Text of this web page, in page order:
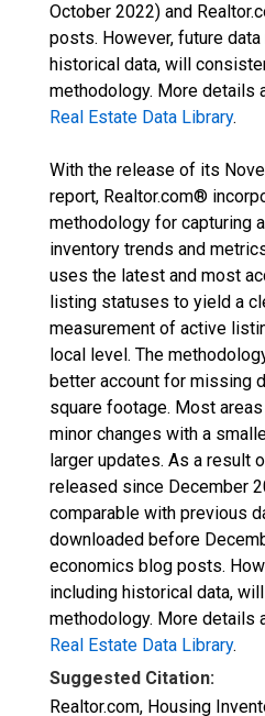
October 2022) and
posts. However, future
historical data, will
methodology. More details
Real Estate Data Library.
With the release of its
report, Realtor.com®
methodology for capturing
inventory trends and
uses the latest and most
listing statuses to yield a
measurement of active
local level. The
better account for missing
square footage. Most
minor changes with a
larger updates. As a result
released since December
comparable with previous
downloaded before
economics blog posts.
including historical data,
methodology. More details
Real Estate Data Library.
Suggested Citation:
Realtor.com, Housing